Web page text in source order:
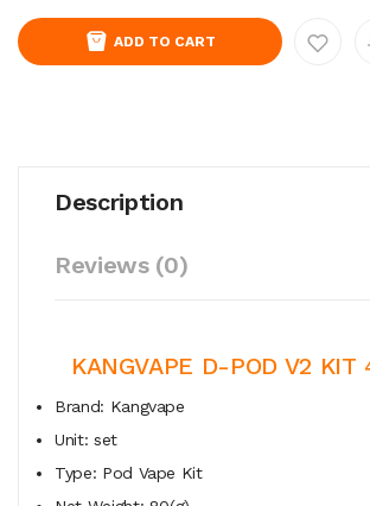
ADD TO CART
Description
Reviews (0)
KANGVAPE D-POD V2 KIT
Brand: Kangvape
Unit: set
Type: Pod Vape Kit